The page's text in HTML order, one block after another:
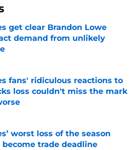
get clear Brandon Lowe
demand from unlikely
by on Invalid Date
fans' ridiculous reactions to
loss couldn't miss the mark
worst loss of the season
become trade deadline